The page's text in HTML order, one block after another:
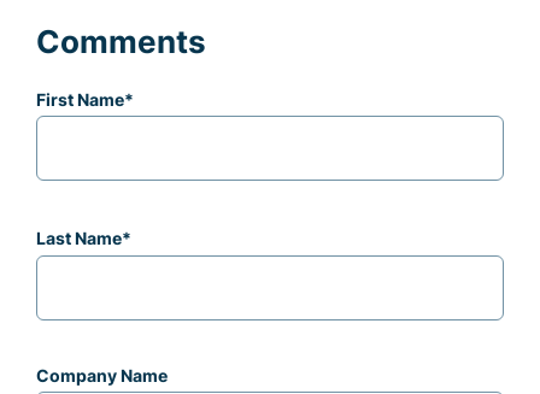
Comments
First Name*
Last Name*
Company Name